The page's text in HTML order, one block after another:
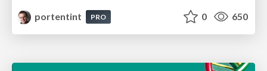
portentint
PRO 0 650